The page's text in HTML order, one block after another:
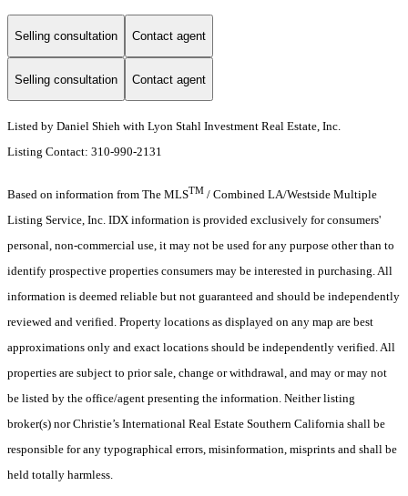
Selling consultation Contact agent
Selling consultation Contact agent
Listed by Daniel Shieh with Lyon Stahl Investment Real Estate, Inc.
Listing Contact: 310-990-2131
Based on information from The MLSTM / Combined LA/Westside Multiple
Listing Service, Inc. IDX information is provided exclusively for consumers'
personal, non-commercial use, it may not be used for any purpose other than to
identify prospective properties consumers may be interested in purchasing. All
information is deemed reliable but not guaranteed and should be independently
reviewed and verified. Property locations as displayed on any map are best
approximations only and exact locations should be independently verified. All
properties are subject to prior sale, change or withdrawal, and may or may not
be listed by the office/agent presenting the information. Neither listing
broker(s) nor Christie’s International Real Estate Southern California shall be
responsible for any typographical errors, misinformation, misprints and shall be
held totally harmless.